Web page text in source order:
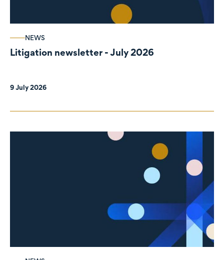
NEWS
Litigation newsletter - July 2026
9 July 2026